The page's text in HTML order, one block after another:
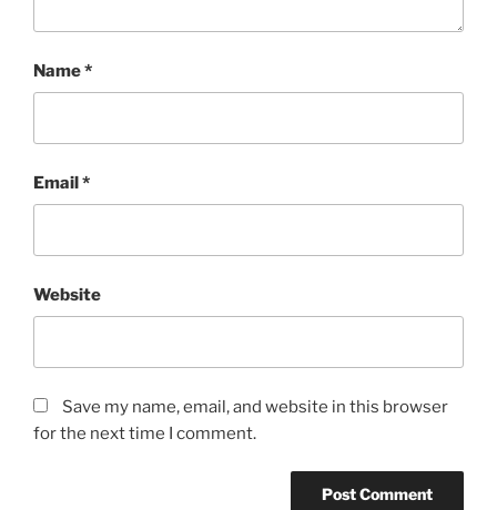
Name*
Email*
Website
Save my name, email, and website in this browser
for the next time I comment.